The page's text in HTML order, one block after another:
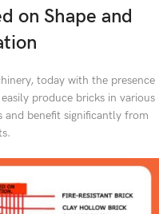
on Shape and
today with the presence
produce bricks in various
and benefit significantly from